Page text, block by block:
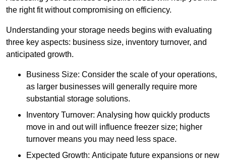
the right fit without compromising on efficiency.
Understanding your storage needs begins with evaluating
three key aspects: business size, inventory turnover, and
anticipated growth.
Business Size: Consider the scale of your operations,
as larger businesses will generally require more
substantial storage solutions.
Inventory Turnover: Analysing how quickly products
move in and out will influence freezer size; higher
turnover means you may need less space.
Expected Growth: Anticipate future expansions or new